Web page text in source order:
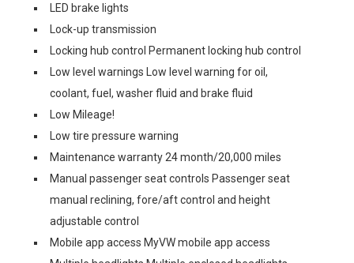
LED brake lights
Lock-up transmission
Locking hub control Permanent locking hub control
Low level warnings Low level warning for oil,
coolant, fuel, washer fluid and brake fluid
Low Mileage!
Low tire pressure warning
Maintenance warranty 24 month/20,000 miles
Manual passenger seat controls Passenger seat
manual reclining, fore/aft control and height
adjustable control
Mobile app access MyVW mobile app access